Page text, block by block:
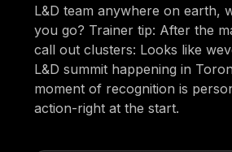
L&D team anywhere on earth,
you go? Trainer tip: After the
call out clusters: Looks like
L&D summit happening in
moment of recognition is
action-right at the start.